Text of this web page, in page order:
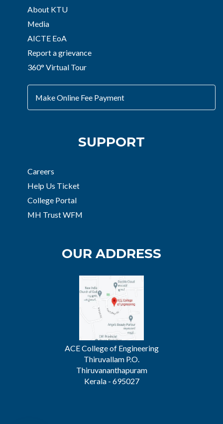
About KTU
Media
AICTE EoA
Report a grievance
360° Virtual Tour
Make Online Fee Payment
SUPPORT
Careers
Help Us Ticket
College Portal
MH Trust WFM
OUR ADDRESS
ACE College of Engineering
Thiruvallam P.O.
Thiruvananthapuram
Kerala - 695027